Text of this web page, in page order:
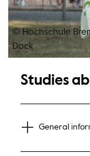
© Hochschule
Dock
Studies
General